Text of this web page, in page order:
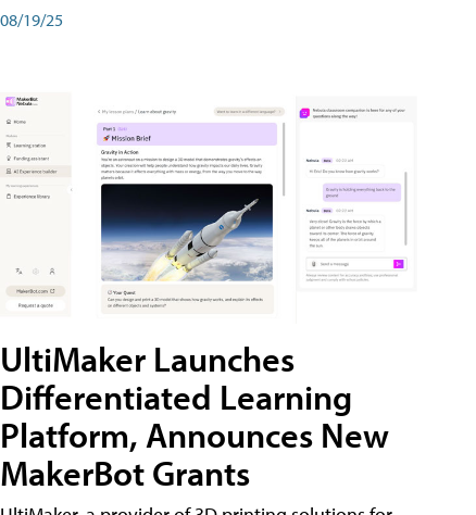
08/19/25
UltiMaker Launches
Differentiated Learning
Platform, Announces New
MakerBot Grants